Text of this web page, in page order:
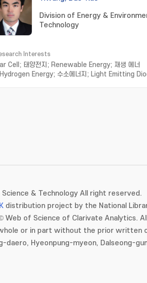
Division of Energy &
Technology
Interests
Cell; 태양전지; Renewable Energy; 재생 에너
Energy; 수소에너지; Light Emitting
& Technology All right reserved.
distribution project by the National
of Science of Clarivate Analytics.
or in part without the prior written
daero, Hyeonpung-myeon, Dalseong-